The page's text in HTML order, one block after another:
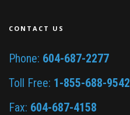
CONTACT US
Phone: 604-687-2277
Toll Free: 1-855-688-9542
Fax: 604-687-4158